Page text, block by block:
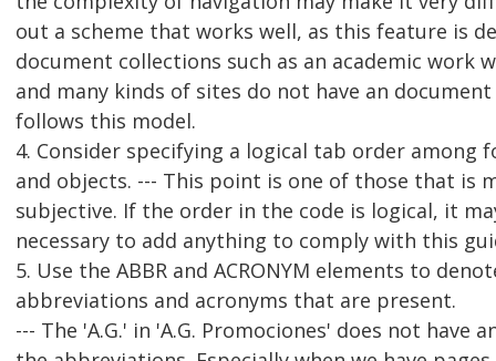
out a scheme that works well, as this feature is
document collections such as an academic work
and many kinds of sites do not have an
follows this model.
4. Consider specifying a logical tab order among
and objects. --- This point is one of those that is
subjective. If the order in the code is logical, it
necessary to add anything to comply with this
5. Use the ABBR and ACRONYM elements to
abbreviations and acronyms that are present.
--- The 'A.G.' in 'A.G. Promociones' does not have